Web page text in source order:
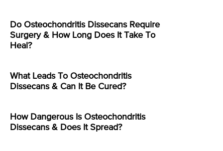
Do Osteochondritis Dissecans Require
Surgery & How Long Does It Take To
Heal?
What Leads To Osteochondritis
Dissecans & Can It Be Cured?
How Dangerous Is Osteochondritis
Dissecans & Does It Spread?